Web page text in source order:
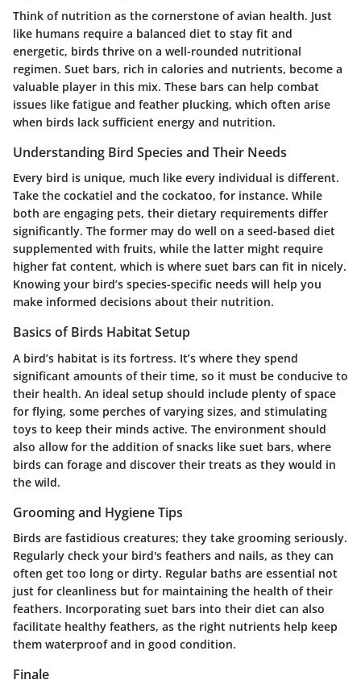
Think of nutrition as the cornerstone of avian health. Just
like humans require a balanced diet to stay fit and
energetic, birds thrive on a well-rounded nutritional
regimen. Suet bars, rich in calories and nutrients, become a
valuable player in this mix. These bars can help combat
issues like fatigue and feather plucking, which often arise
when birds lack sufficient energy and nutrition.
Understanding Bird Species and Their Needs
Every bird is unique, much like every individual is different.
Take the cockatiel and the cockatoo, for instance. While
both are engaging pets, their dietary requirements differ
significantly. The former may do well on a seed-based diet
supplemented with fruits, while the latter might require
higher fat content, which is where suet bars can fit in nicely.
Knowing your bird’s species-specific needs will help you
make informed decisions about their nutrition.
Basics of Birds Habitat Setup
A bird’s habitat is its fortress. It’s where they spend
significant amounts of their time, so it must be conducive to
their health. An ideal setup should include plenty of space
for flying, some perches of varying sizes, and stimulating
toys to keep their minds active. The environment should
also allow for the addition of snacks like suet bars, where
birds can forage and discover their treats as they would in
the wild.
Grooming and Hygiene Tips
Birds are fastidious creatures; they take grooming seriously.
Regularly check your bird's feathers and nails, as they can
often get too long or dirty. Regular baths are essential not
just for cleanliness but for maintaining the health of their
feathers. Incorporating suet bars into their diet can also
facilitate healthy feathers, as the right nutrients help keep
them waterproof and in good condition.
Finale